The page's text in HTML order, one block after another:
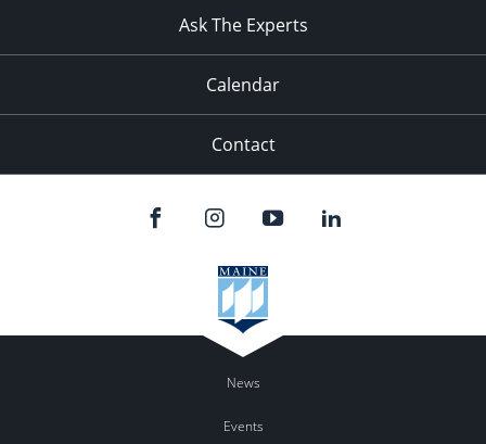
Ask The Experts
Calendar
Contact
News
Events